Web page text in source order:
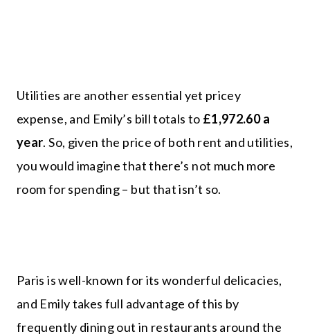
Utilities are another essential yet pricey
expense, and Emily’s bill totals to £1,972.60 a
year. So, given the price of both rent and utilities,
you would imagine that there’s not much more
room for spending – but that isn’t so.
Paris is well-known for its wonderful delicacies,
and Emily takes full advantage of this by
frequently dining out in restaurants around the